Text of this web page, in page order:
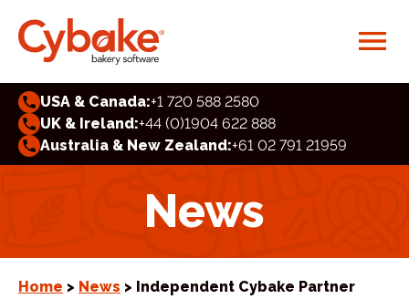
USA & Canada:+1 720 588 2580
UK & Ireland:+44 (0)1904 622 888
Australia & New Zealand:+61 02 791 21959
News
Home > News > Independent Cybake Partner